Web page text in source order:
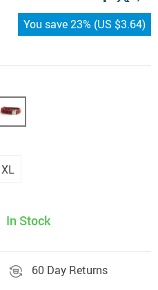
You save23% (US $3.64)
XL
In Stock
60 Day Returns